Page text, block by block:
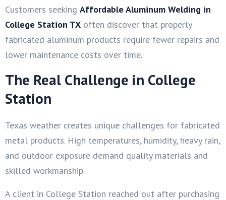
Customers seeking Affordable Aluminum Welding in
College Station TX often discover that properly
fabricated aluminum products require fewer repairs and
lower maintenance costs over time.
The Real Challenge in College
Station
Texas weather creates unique challenges for fabricated
metal products. High temperatures, humidity, heavy rain,
and outdoor exposure demand quality materials and
skilled workmanship.
A client in College Station reached out after purchasing